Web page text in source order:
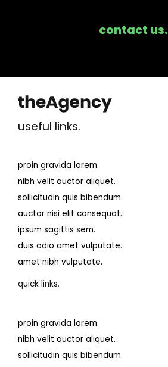
contact us.
useful links.
proin gravida lorem.
nibh velit auctor aliquet.
sollicitudin quis bibendum.
auctor nisi elit consequat.
ipsum sagittis sem.
duis odio amet vulputate.
amet nibh vulputate.
quick links.
proin gravida lorem.
nibh velit auctor aliquet.
sollicitudin quis bibendum.